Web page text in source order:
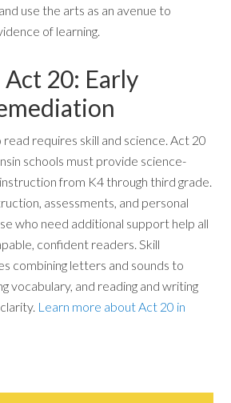
use the arts as an avenue to
of learning.
20: Early
requires skill and science. Act 20
schools must provide science-
from K4 through third grade.
assessments, and personal
who need additional support help all
confident readers. Skill
combining letters and sounds to
vocabulary, and reading and writing
Learn more about Act 20 in